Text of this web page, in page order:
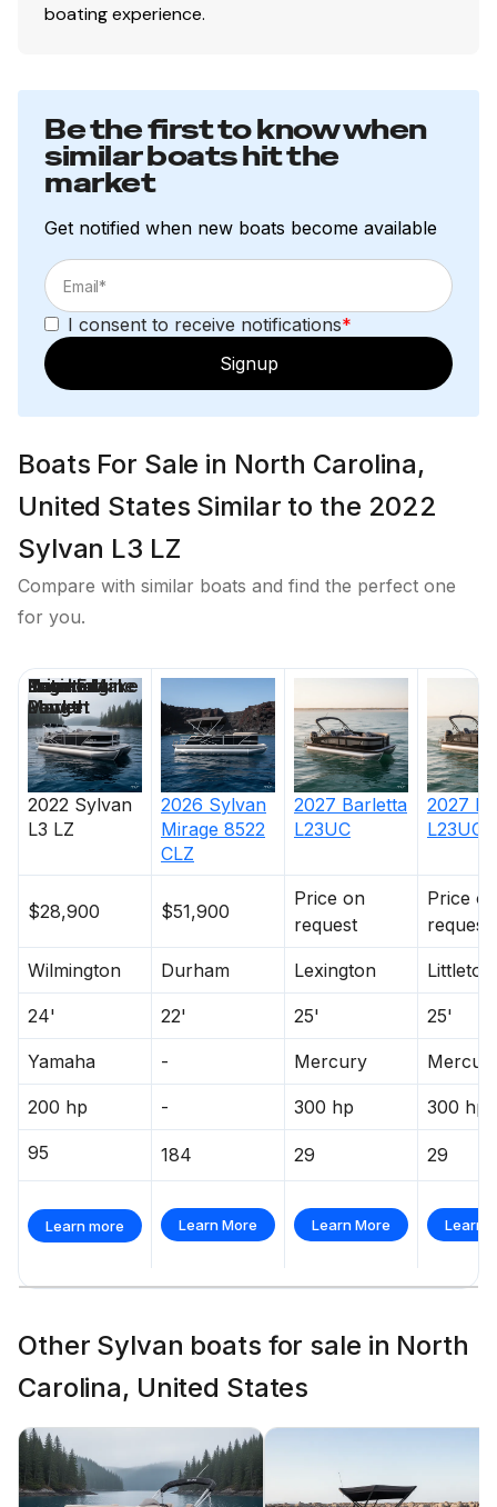
boating experience.
Be the first to know when
similar boats hit the
market
Get notified when new boats become available
I consent to receive notifications*
Signup
Boats For Sale in North Carolina,
United States Similar to the 2022
Sylvan L3 LZ
Compare with similar boats and find the perfect one
for you.
2022 Sylvan
L3 LZ
2026 Sylvan
Mirage 8522
CLZ
2027 Barletta
L23UC
2027
L23UC
$28,900 $51,900
Price on
request
Price on
request
Wilmington Durham Lexington Littleton
24' 22' 25' 25'
Yamaha - Mercury
200 hp - 300 hp 300 hp
95 184 29 29
Learn more Learn More Learn More Learn
Price
Location
Nominal
Length
Engine Make
Total Engine
Power
Days on
Market
Other Sylvan boats for sale in North
Carolina, United States